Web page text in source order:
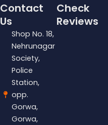
Contact
Us
Shop No. 18,
Nehrunagar
Society,
Police
Station,
opp.
Gorwa,
Gorwa,
Check
Reviews